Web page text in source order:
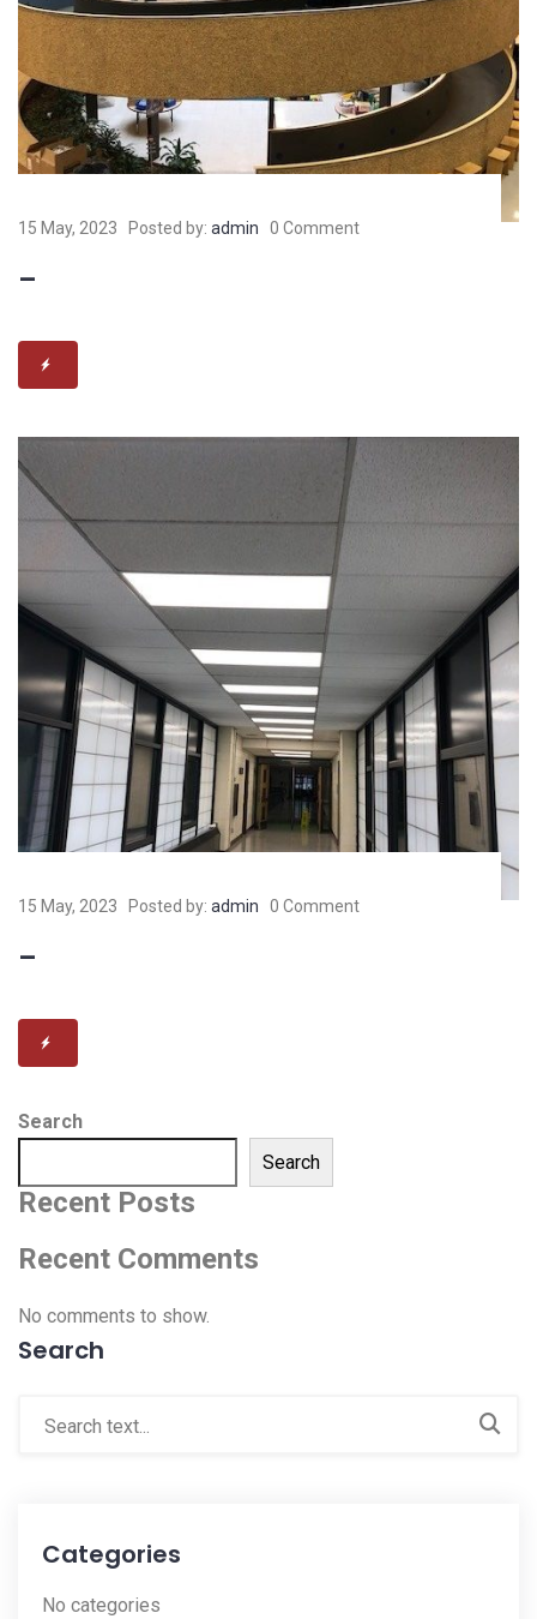
15 May, 2023 Posted by: admin 0 Comment
–
15 May, 2023 Posted by: admin 0 Comment
–
Search
Search
Recent Posts
Recent Comments
No comments to show.
Search
Categories
No categories